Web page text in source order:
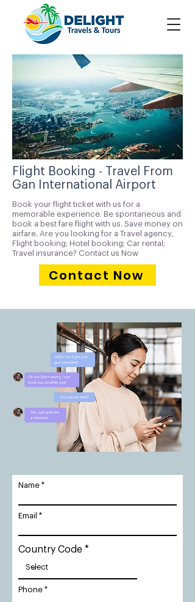
Flight Booking - Travel From
Gan International Airport
Book your flight ticket with us for a
memorable experience. Be spontaneous and
book a best fare flight with us. Save money on
airfare. Are you looking for a Travel agency,
Flight booking; Hotel booking; Car rental;
Travel insurance? Contact us Now
Contact Now
Name
Email
Country Code
Phone